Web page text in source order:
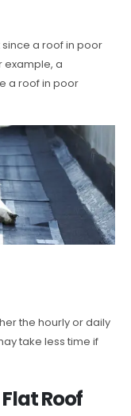
since a roof in poor
example, a
a roof in poor
the hourly or daily
take less time if
Roof